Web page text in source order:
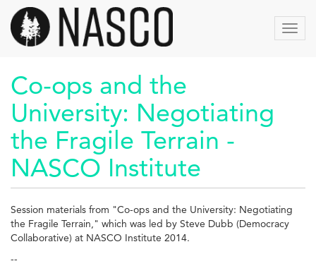
Skip
main
content
Co-ops and the
University: Negotiating
the Fragile Terrain -
NASCO Institute
Session materials from "Co-ops and the University: Negotiating
the Fragile Terrain," which was led by Steve Dubb (Democracy
Collaborative) at NASCO Institute 2014.
--